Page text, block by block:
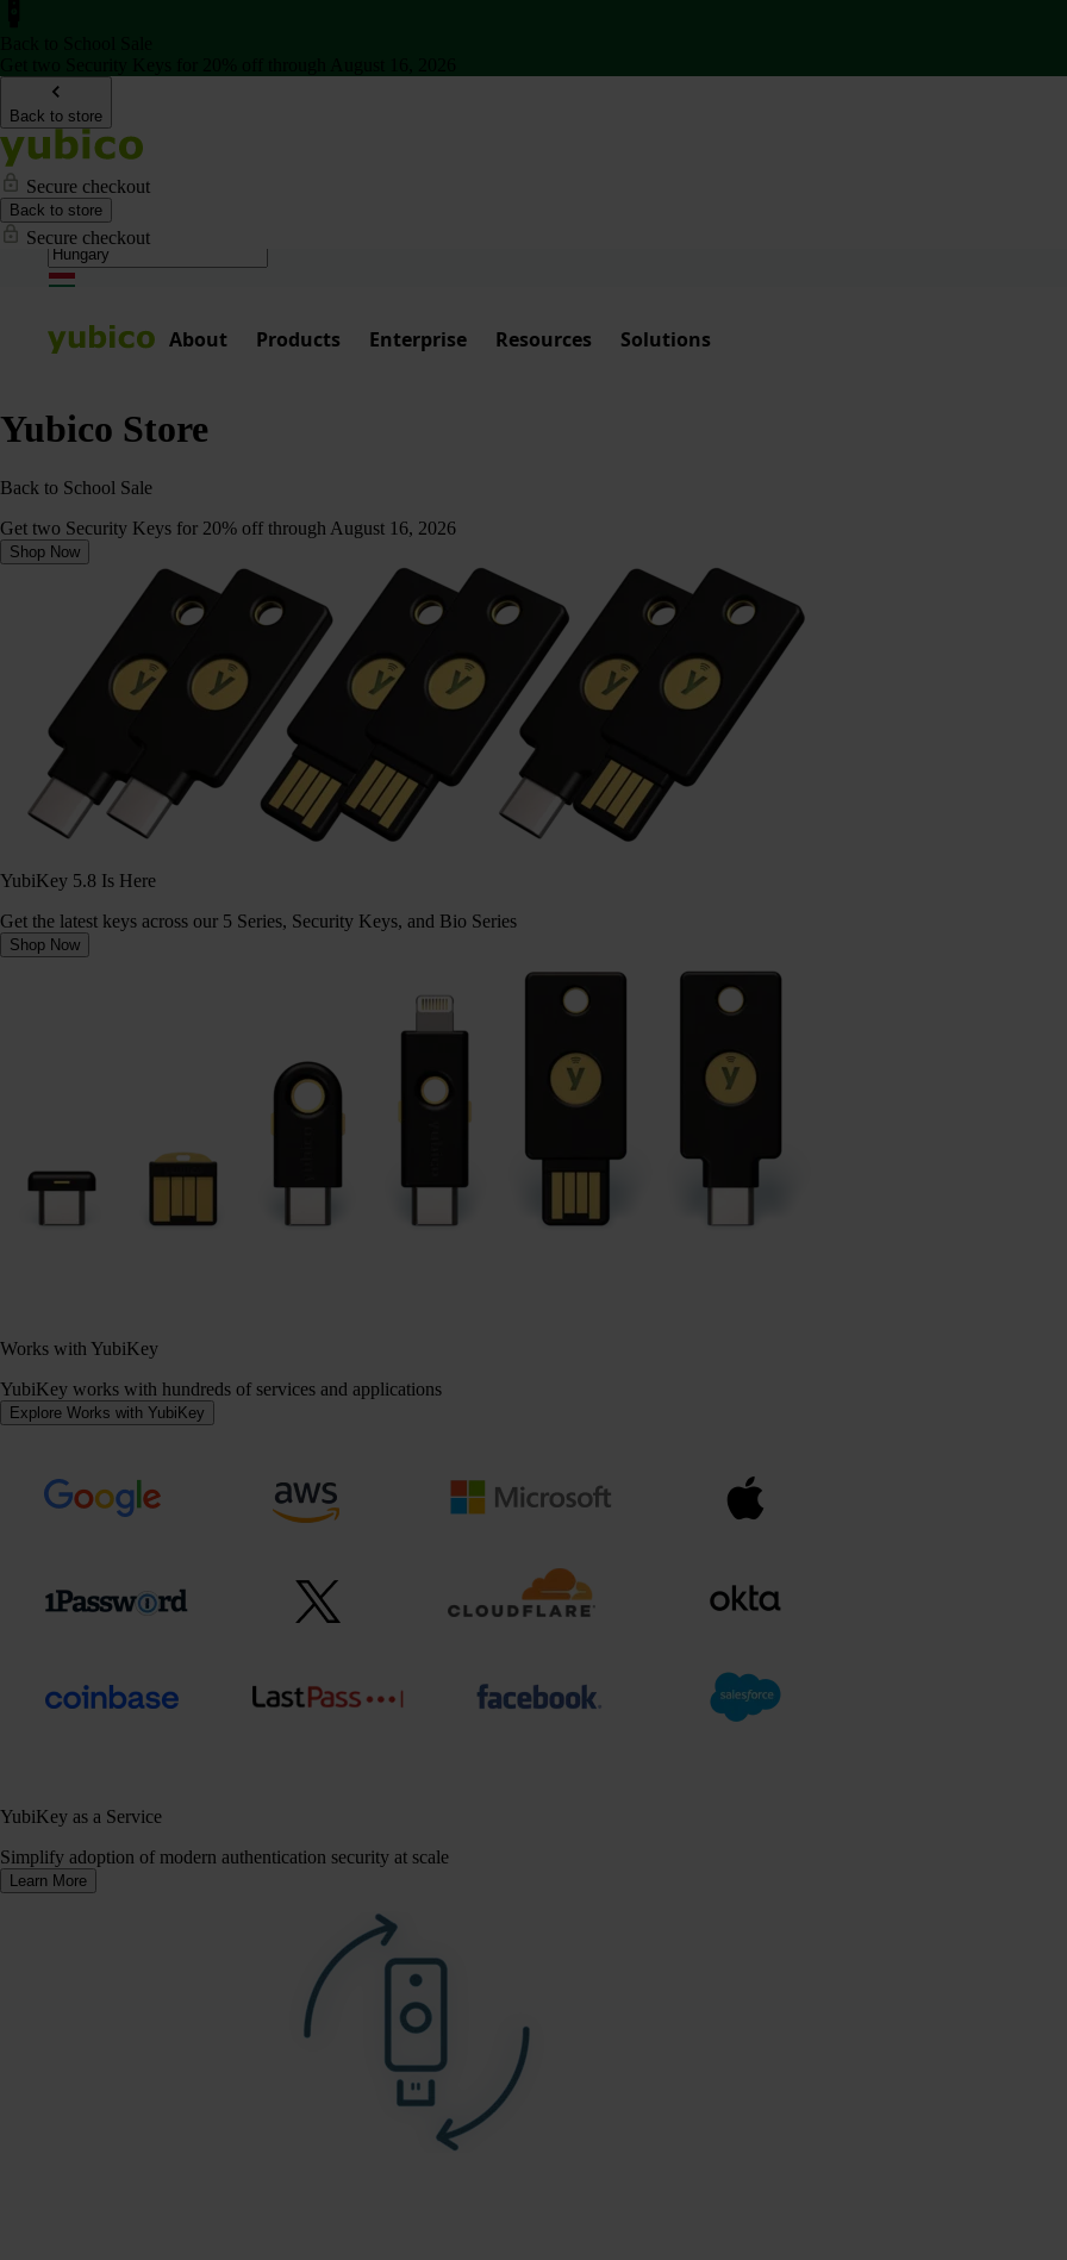
Back to store
Secure checkout
Back to store
Secure checkout
About Products Enterprise Resources Solutions
Yubico Store
Back to School Sale
Get two Security Keys for 20% off through August 16, 2026
Shop Now
YubiKey 5.8 Is Here
Get the latest keys across our 5 Series, Security Keys, and Bio Series
Shop Now
Works with YubiKey
YubiKey works with hundreds of services and applications
Explore Works with YubiKey
YubiKey as a Service
Simplify adoption of modern authentication security at scale
Learn More